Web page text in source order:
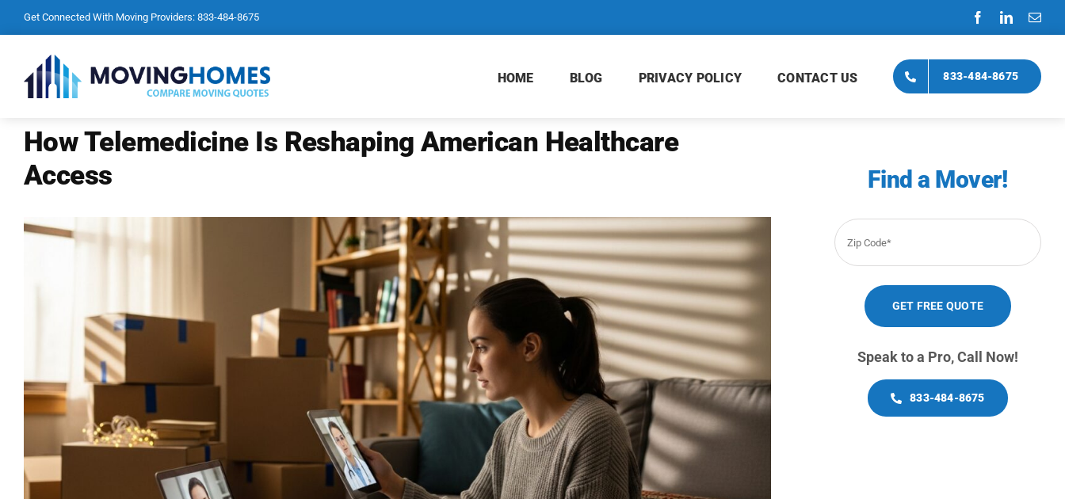
to
content
Get Connected With Moving Providers: 833-484-8675
HOME BLOG PRIVACY POLICY CONTACT US 833-484-8675
How Telemedicine Is Reshaping American Healthcare
Access
Find a Mover!
Zip
Code
Speak to a Pro, Call Now!
833-484-8675